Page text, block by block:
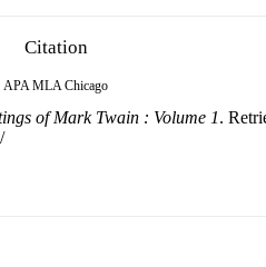
Citation
APA MLA Chicago
of Mark Twain : Volume 1.